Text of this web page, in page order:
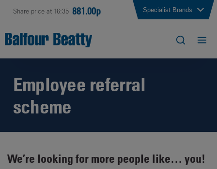
Share price at 16:35 881.00p Specialist Brands
Employee referral
scheme
We’re looking for more people like… you!